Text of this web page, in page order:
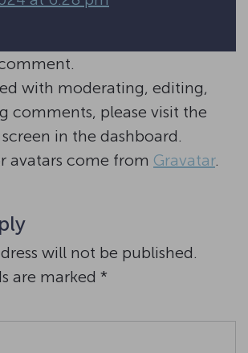
with moderating, editing,
comments, please visit the
in the dashboard.
avatars come from Gravatar.
will not be published.
are marked *